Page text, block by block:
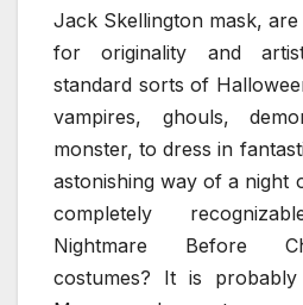
Jack Skellington mask,
for originality and
standard sorts of
vampires, ghouls,
monster, to dress in
astonishing way of a night
completely
Nightmare Before
costumes? It is